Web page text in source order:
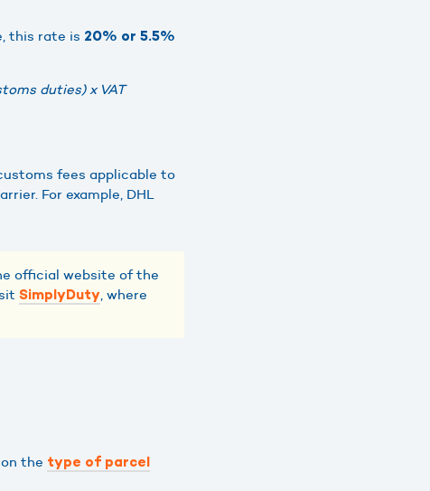
this rate is 20% or 5.5%
duties) x VAT
fees applicable to
For example, DHL
official website of the
SimplyDuty, where
the type of parcel